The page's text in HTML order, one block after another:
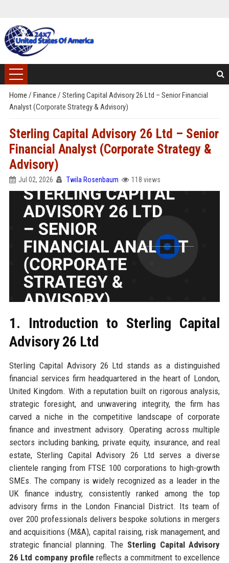
Home / Finance / Sterling Capital Advisory 26 Ltd – Senior Financial
Analyst (Corporate Strategy & Advisory)
Sterling Capital Advisory 26 Ltd – Senior
Financial Analyst (Corporate Strategy &
Advisory)
Jul 02, 2026 Twila Rosenbaum 118 views
1. Introduction to Sterling Capital
Advisory 26 Ltd
Sterling Capital Advisory 26 Ltd stands as a distinguished
financial services firm headquartered in the heart of London,
United Kingdom. With a reputation built on rigorous analysis,
strategic foresight, and unwavering integrity, the firm has
carved a niche in the competitive landscape of corporate
finance and investment advisory. Operating across multiple
sectors including banking, private equity, insurance, and real
estate, Sterling Capital Advisory 26 Ltd serves a diverse
clientele ranging from FTSE 100 corporations to high-growth
SMEs. The company is widely recognized as a leader in the
UK finance industry, consistently ranked among the top
advisory firms in the London Financial District. Its team of
over 200 professionals delivers bespoke solutions in mergers
and acquisitions (M&A), capital raising, risk management, and
strategic financial planning. The Sterling Capital Advisory
26 Ltd company profile reflects a commitment to excellence